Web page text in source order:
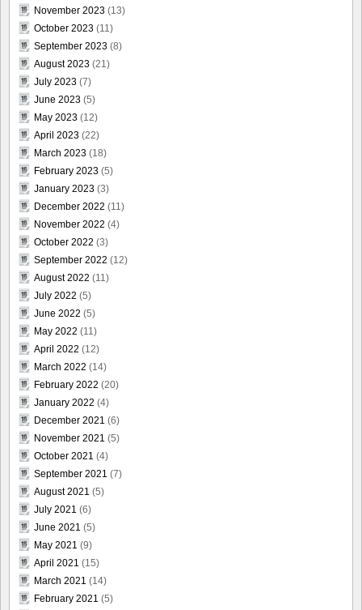
November 2023 (13)
October 2023 (11)
September 2023 (8)
August 2023 (21)
July 2023 (7)
June 2023 (5)
May 2023 (12)
April 2023 (22)
March 2023 (18)
February 2023 (5)
January 2023 (3)
December 2022 (11)
November 2022 (4)
October 2022 (3)
September 2022 (12)
August 2022 (11)
July 2022 (5)
June 2022 (5)
May 2022 (11)
April 2022 (12)
March 2022 (14)
February 2022 (20)
January 2022 (4)
December 2021 (6)
November 2021 (5)
October 2021 (4)
September 2021 (7)
August 2021 (5)
July 2021 (6)
June 2021 (5)
May 2021 (9)
April 2021 (15)
March 2021 (14)
February 2021 (5)